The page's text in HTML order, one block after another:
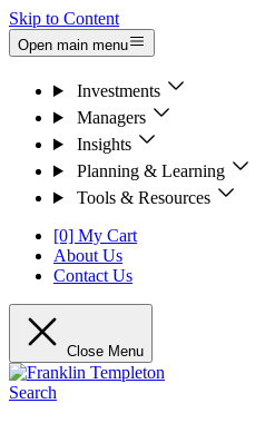
Skip to Content
Open main menu
Investments
Managers
Insights
Planning & Learning
Tools & Resources
[0] My Cart
About Us
Contact Us
Close Menu
Search